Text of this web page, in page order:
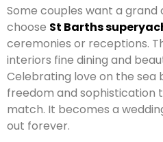
Some couples want a
choose St Barths
ceremonies or receptions.
interiors fine dining and
Celebrating love on the sea
freedom and sophistication
match. It becomes a
out forever.